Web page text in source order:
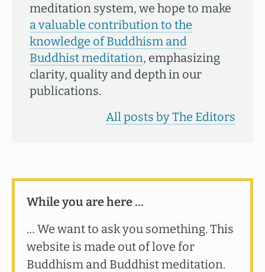
meditation system, we hope to make
a valuable contribution to the
knowledge of Buddhism and
Buddhist meditation, emphasizing
clarity, quality and depth in our
publications.
All posts by The Editors
While you are here …
… We want to ask you something. This
website is made out of love for
Buddhism and Buddhist meditation.